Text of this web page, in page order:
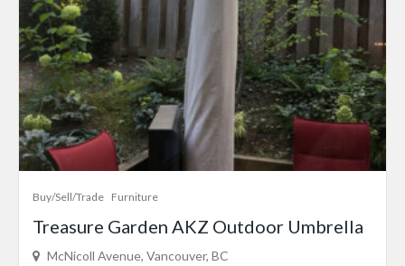
Buy/Sell/Trade Furniture
Treasure Garden AKZ Outdoor Umbrella
McNicoll Avenue, Vancouver, BC